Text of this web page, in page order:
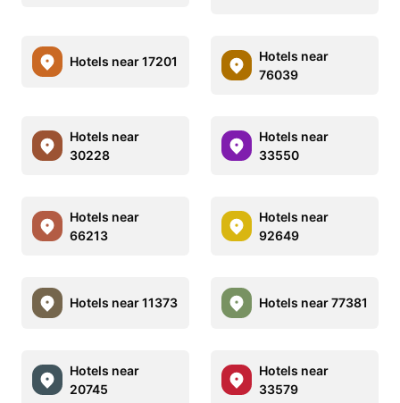
Hotels near 17201
Hotels near
76039
Hotels near
30228
Hotels near
33550
Hotels near
66213
Hotels near
92649
Hotels near 11373 Hotels near 77381
Hotels near
20745
Hotels near
33579